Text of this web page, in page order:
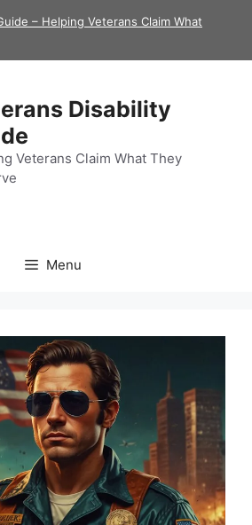
– Helping Veterans Claim What
Disability
Veterans Claim What They
Menu